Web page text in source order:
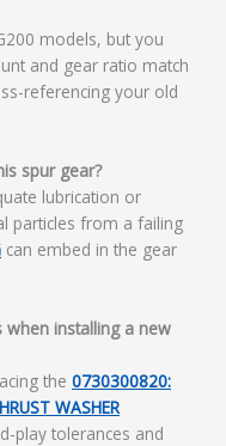
models, but you
and gear ratio match
referencing your old
spur gear?
lubrication or
particles from a failing
can embed in the gear
when installing a new
the 0730300820:
WASHER
play tolerances and